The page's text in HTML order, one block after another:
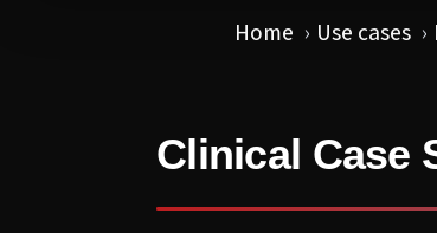
Home Use cases
Clinical Case